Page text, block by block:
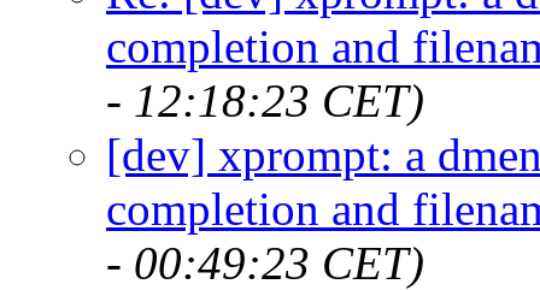
completion and
- 12:18:23 CET)
[dev] xprompt: a
completion and
- 00:49:23 CET)